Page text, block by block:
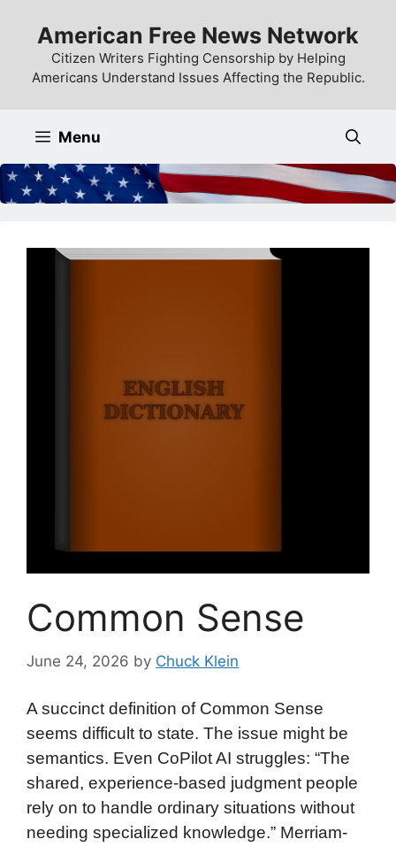
content
American Free News Network
Citizen Writers Fighting Censorship by Helping
Americans Understand Issues Affecting the Republic.
Menu
Common Sense
June 24, 2026 by Chuck Klein
A succinct definition of Common Sense
seems difficult to state. The issue might be
semantics. Even CoPilot AI struggles: “The
shared, experience-based judgment people
rely on to handle ordinary situations without
needing specialized knowledge.” Merriam-